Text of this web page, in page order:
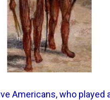
Americans, who played